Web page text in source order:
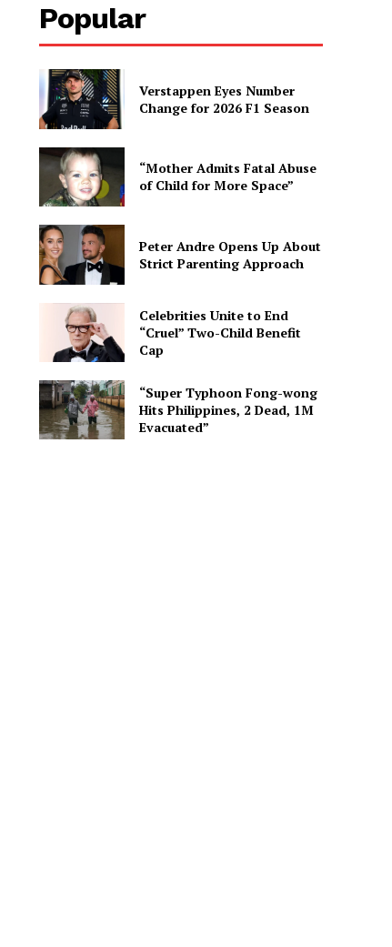
Popular
Verstappen Eyes Number
Change for 2026 F1 Season
“Mother Admits Fatal Abuse
of Child for More Space”
Peter Andre Opens Up About
Strict Parenting Approach
Celebrities Unite to End
“Cruel” Two-Child Benefit
Cap
“Super Typhoon Fong-wong
Hits Philippines, 2 Dead, 1M
Evacuated”